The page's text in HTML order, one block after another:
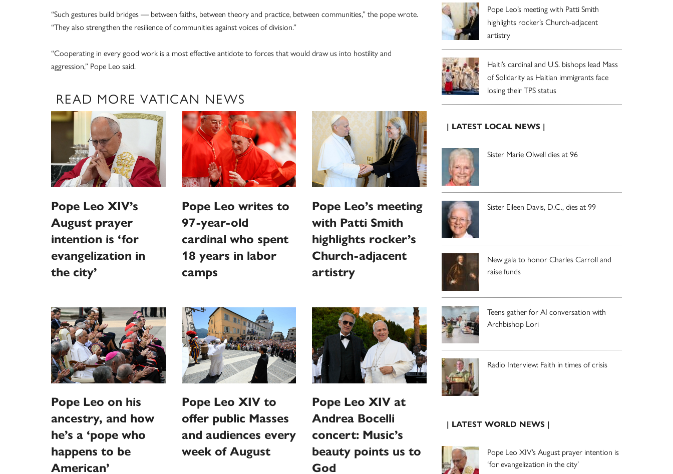
“Such gestures build bridges — between faiths, between theory and practice, between communities,” the pope wrote.
“They also strengthen the resilience of communities against voices of division.”
“Cooperating in every good work is a most effective antidote to forces that would draw us into hostility and
aggression,” Pope Leo said.
READ MORE VATICAN NEWS
Pope Leo XIV’s
August prayer
intention is ‘for
evangelization in
the city’
Pope Leo writes to
97-year-old
cardinal who spent
18 years in labor
camps
Pope Leo’s meeting
with Patti Smith
highlights rocker’s
Church-adjacent
artistry
Pope Leo on his
ancestry, and how
he’s a ‘pope who
happens to be
American’
Pope Leo XIV to
offer public Masses
and audiences every
week of August
Pope Leo XIV at
Andrea Bocelli
concert: Music’s
beauty points us to
God
Pope Leo’s meeting with Patti Smith
highlights rocker’s Church-adjacent
artistry
Haiti’s cardinal and U.S. bishops lead Mass
of Solidarity as Haitian immigrants face
losing their TPS status
| LATEST LOCAL NEWS |
Sister Marie Olwell dies at 96
Sister Eileen Davis, D.C., dies at 99
New gala to honor Charles Carroll and
raise funds
Teens gather for AI conversation with
Archbishop Lori
Radio Interview: Faith in times of crisis
| LATEST WORLD NEWS |
Pope Leo XIV’s August prayer intention is
‘for evangelization in the city’